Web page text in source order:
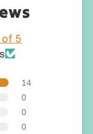
5
14
0
0
0